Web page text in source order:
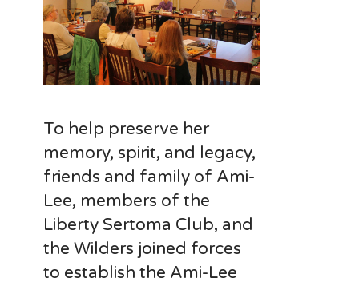
To help preserve her
memory, spirit, and legacy,
friends and family of Ami-
Lee, members of the
Liberty Sertoma Club, and
the Wilders joined forces
to establish the Ami-Lee